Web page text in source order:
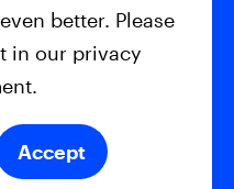
Policy
better. Please
in our privacy
Accept